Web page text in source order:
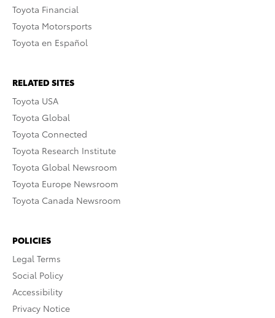
Toyota Financial
Toyota Motorsports
Toyota en Español
RELATED SITES
Toyota USA
Toyota Global
Toyota Connected
Toyota Research Institute
Toyota Global Newsroom
Toyota Europe Newsroom
Toyota Canada Newsroom
POLICIES
Legal Terms
Social Policy
Accessibility
Privacy Notice